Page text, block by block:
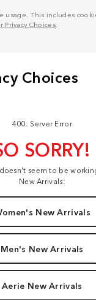
usage. This includes
Privacy Choices.
400: Server Error
SORRY!
seem to be
New Arrivals:
New Arrivals
Men's New Arrivals
Aerie New Arrivals